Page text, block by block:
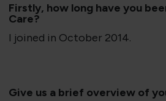
​Firstly​​, how long have you
Care?
I joined in October 2014.
Give us a brief overview of